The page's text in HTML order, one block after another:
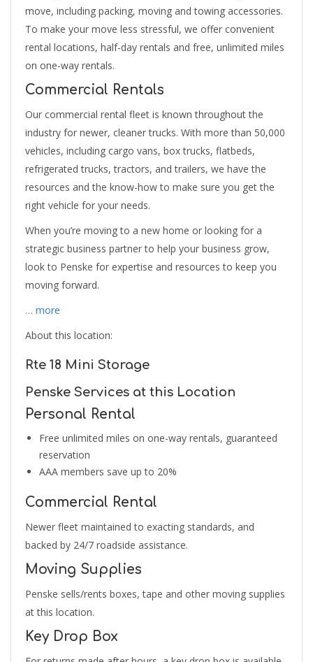
move, including packing, moving and towing accessories.
To make your move less stressful, we offer convenient
rental locations, half-day rentals and free, unlimited miles
on one-way rentals.
Commercial Rentals
Our commercial rental fleet is known throughout the
industry for newer, cleaner trucks. With more than 50,000
vehicles, including cargo vans, box trucks, flatbeds,
refrigerated trucks, tractors, and trailers, we have the
resources and the know-how to make sure you get the
right vehicle for your needs.
When you’re moving to a new home or looking for a
strategic business partner to help your business grow,
look to Penske for expertise and resources to keep you
moving forward.
… more
About this location:
Rte 18 Mini Storage
Penske Services at this Location
Personal Rental
Free unlimited miles on one-way rentals, guaranteed
reservation
AAA members save up to 20%
Commercial Rental
Newer fleet maintained to exacting standards, and
backed by 24/7 roadside assistance.
Moving Supplies
Penske sells/rents boxes, tape and other moving supplies
at this location.
Key Drop Box